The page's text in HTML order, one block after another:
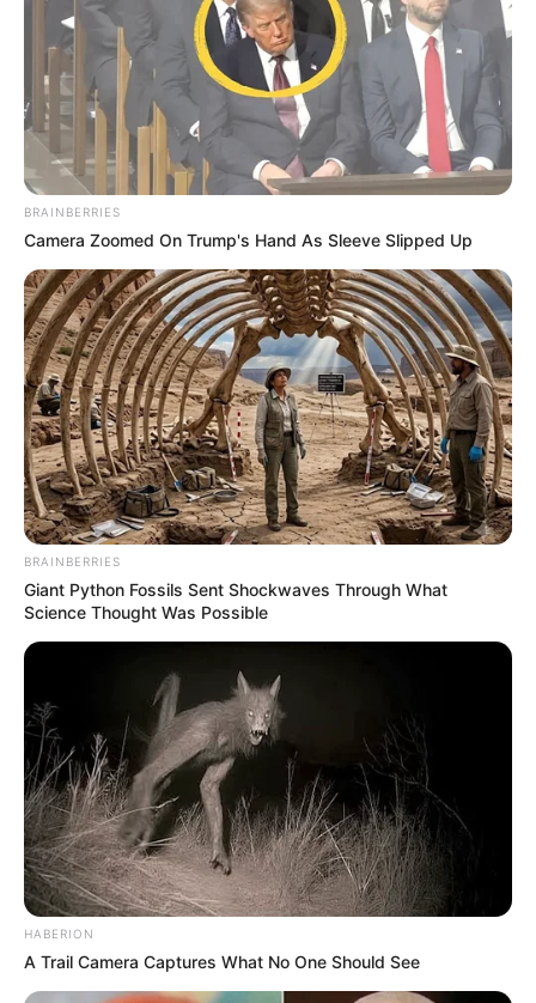
BRAINBERRIES
Camera Zoomed On Trump's Hand As Sleeve Slipped Up
BRAINBERRIES
Giant Python Fossils Sent Shockwaves Through What
Science Thought Was Possible
HABERION
A Trail Camera Captures What No One Should See